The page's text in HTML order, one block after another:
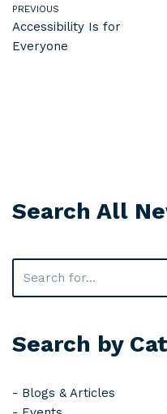
PREVIOUS
Accessibility Is for
Everyone
Search All
Search by
- Blogs & Articles